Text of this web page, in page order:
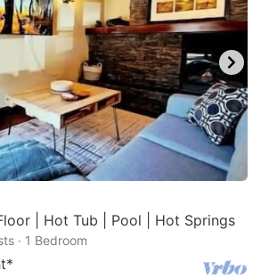
| Hot Tub | Pool | Hot Springs
· 1 Bedroom
*